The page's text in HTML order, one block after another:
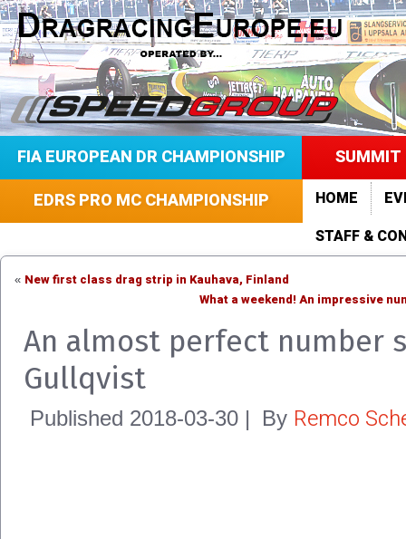
FIA EUROPEAN DR CHAMPIONSHIP
SUMMIT
EDRS PRO MC CHAMPIONSHIP
HOME
STAFF &
« New first class drag strip in Kauhava, Finland
What a weekend! An impressive
An almost perfect number
Gullqvist
Published 2018-03-30 | By Remco